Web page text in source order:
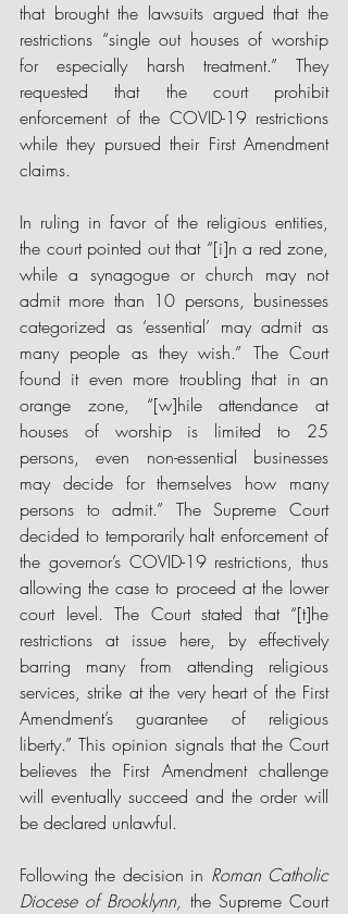
that brought the lawsuits argued that the
restrictions “single out houses of worship
for especially harsh treatment.” They
requested that the court prohibit
enforcement of the COVID-19 restrictions
while they pursued their First Amendment
claims.
In ruling in favor of the religious entities,
the court pointed out that “[i]n a red zone,
while a synagogue or church may not
admit more than 10 persons, businesses
categorized as ‘essential’ may admit as
many people as they wish.” The Court
found it even more troubling that in an
orange zone, “[w]hile attendance at
houses of worship is limited to 25
persons, even non-essential businesses
may decide for themselves how many
persons to admit.” The Supreme Court
decided to temporarily halt enforcement of
the governor’s COVID-19 restrictions, thus
allowing the case to proceed at the lower
court level. The Court stated that “[t]he
restrictions at issue here, by effectively
barring many from attending religious
services, strike at the very heart of the First
Amendment’s guarantee of religious
liberty.” This opinion signals that the Court
believes the First Amendment challenge
will eventually succeed and the order will
be declared unlawful.
Following the decision in Roman Catholic
Diocese of Brooklynn, the Supreme Court